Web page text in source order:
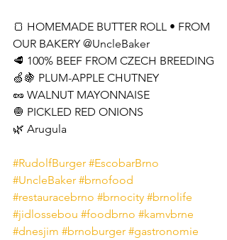
🍞 HOMEMADE BUTTER ROLL • FROM
OUR BAKERY @UncleBaker
🥩 100% BEEF FROM CZECH BREEDING
🍏🍇 PLUM-APPLE CHUTNEY
🥜 WALNUT MAYONNAISE
🧅 PICKLED RED ONIONS
🌿 Arugula
#RudolfBurger #EscobarBrno
#UncleBaker #brnofood
#restauracebrno #brnocity #brnolife
#jidlossebou #foodbrno #kamvbrne
#dnesjim #brnoburger #gastronomie